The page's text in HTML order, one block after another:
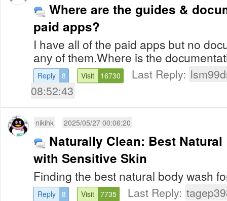
Where are the guides &
paid apps?
I have all of the paid apps but no
any of them.Where is the
Reply 8 Visit 16730 Last Reply:
08:52:43
nikihk 2025/05/27 00:06:20
Naturally Clean: Best
with Sensitive Skin
Finding the best natural body wash
Reply 8 Visit 7735 Last Reply: